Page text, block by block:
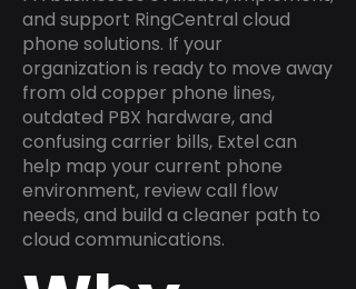
and support RingCentral cloud
phone solutions. If your
organization is ready to move away
from old copper phone lines,
outdated PBX hardware, and
confusing carrier bills, Extel can
help map your current phone
environment, review call flow
needs, and build a cleaner path to
cloud communications.